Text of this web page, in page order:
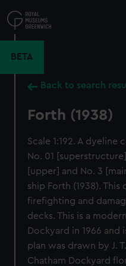
to
main
BETA
Back to search
Forth (1938)
Scale 1:192. A dyeline
No. 01
[upper] and No. 3
ship Forth (1938).
firefighting and
decks. This is a
Dockyard in 1966 and
plan was drawn by J.
Chatham Dockyard